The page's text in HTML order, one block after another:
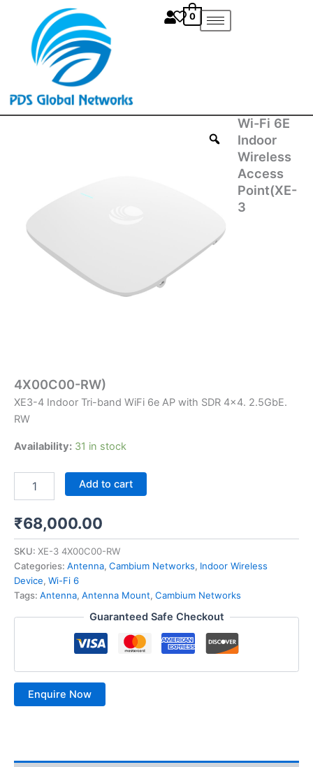
content
0
Wi-Fi 6E
Indoor
Wireless
Access
Point(XE-
3
4X00C00-RW)
XE3-4 Indoor Tri-band WiFi 6e AP with SDR 4×4. 2.5GbE.
RW
Availability: 31 in stock
Point(XE-
4X00C00-
Add to cart
₹68,000.00
SKU: XE-3 4X00C00-RW
Categories: Antenna, Cambium Networks, Indoor Wireless
Device, Wi-Fi 6
Tags: Antenna, Antenna Mount, Cambium Networks
Guaranteed Safe Checkout